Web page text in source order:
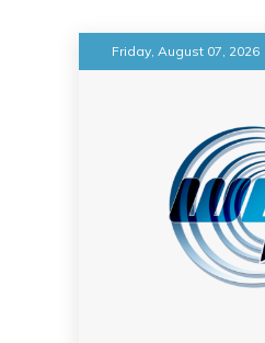
to
Friday, August 07, 2026